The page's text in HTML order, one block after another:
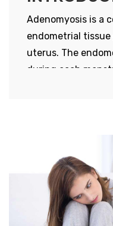
Adenomyosis is a
endometrial
uterus. The
during each
the muscular wall
contraction and
Endometrium is
and is
When the
wall, then the